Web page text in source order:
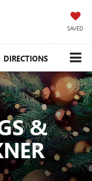
SAVED
DIRECTIONS
&